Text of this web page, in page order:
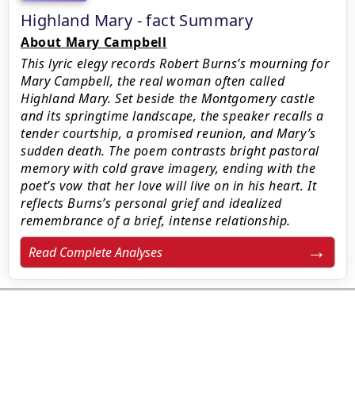
Highland Mary - fact Summary
About Mary Campbell
This lyric elegy records Robert Burns’s mourning for
Mary Campbell, the real woman often called
Highland Mary. Set beside the Montgomery castle
and its springtime landscape, the speaker recalls a
tender courtship, a promised reunion, and Mary’s
sudden death. The poem contrasts bright pastoral
memory with cold grave imagery, ending with the
poet’s vow that her love will live on in his heart. It
reflects Burns’s personal grief and idealized
remembrance of a brief, intense relationship.
Read Complete Analyses